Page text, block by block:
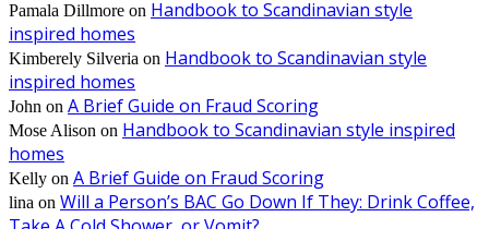
Pamala Dillmore on Handbook to Scandinavian style
inspired homes
Kimberely Silveria on Handbook to Scandinavian style
inspired homes
John on A Brief Guide on Fraud Scoring
Mose Alison on Handbook to Scandinavian style inspired
homes
Kelly on A Brief Guide on Fraud Scoring
lina on Will a Person’s BAC Go Down If They: Drink Coffee,